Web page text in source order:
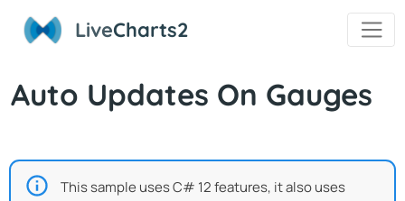
LiveCharts2
Auto Updates On Gauges
This sample uses C# 12 features, it also uses